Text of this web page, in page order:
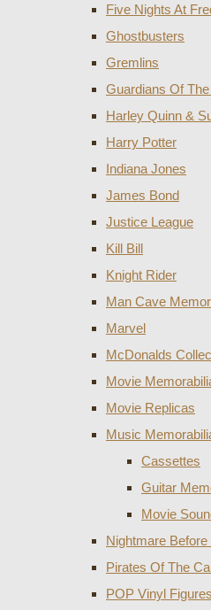
Five Nights At
Ghostbusters
Gremlins
Guardians Of
Harley Quinn &
Harry Potter
Indiana Jones
James Bond
Justice League
Kill Bill
Knight Rider
Man Cave
Marvel
McDonalds
Movie
Movie Replicas
Music
Cassettes
Guitar
Movie
Nightmare
Pirates Of The
POP Vinyl Figures